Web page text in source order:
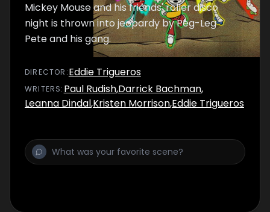
Mickey Mouse and his friends' roller disco
night is thrown into jeopardy by Peg-Leg
Pete and his gang.
DIRECTOR :Eddie Trigueros
WRITERS: Paul Rudish,Darrick Bachman,
Leanna Dindal,Kristen Morrison,Eddie Trigueros